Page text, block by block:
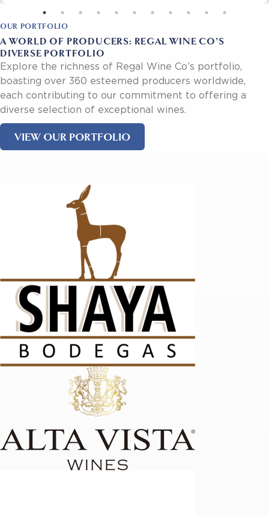
OUR PORTFOLIO
A WORLD OF PRODUCERS: REGAL WINE CO’S
DIVERSE PORTFOLIO
Explore the richness of Regal Wine Co’s portfolio,
boasting over 360 esteemed producers worldwide,
each contributing to our commitment to offering a
diverse selection of exceptional wines.
VIEW OUR PORTFOLIO